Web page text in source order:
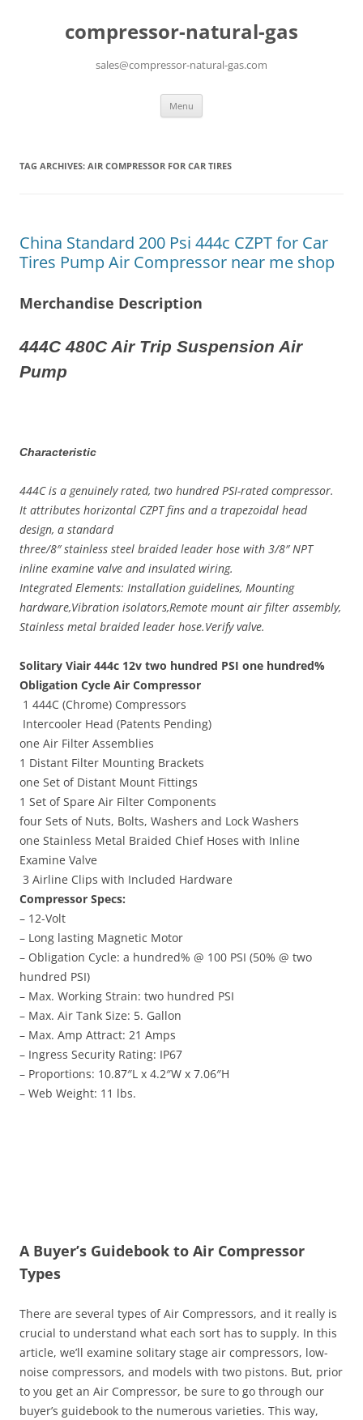
compressor-natural-gas
sales@compressor-natural-gas.com
Menu
TAG ARCHIVES: AIR COMPRESSOR FOR CAR TIRES
China Standard 200 Psi 444c CZPT for Car
Tires Pump Air Compressor near me shop
Merchandise Description
444C 480C Air Trip Suspension Air
Pump
Characteristic
444C is a genuinely rated, two hundred PSI-rated compressor.
It attributes horizontal CZPT fins and a trapezoidal head
design, a standard
three/8″ stainless steel braided leader hose with 3/8″ NPT
inline examine valve and insulated wiring.
Integrated Elements: Installation guidelines, Mounting
hardware,Vibration isolators,Remote mount air filter assembly,
Stainless metal braided leader hose.Verify valve.
Solitary Viair 444c 12v two hundred PSI one hundred%
Obligation Cycle Air Compressor
1 444C (Chrome) Compressors
Intercooler Head (Patents Pending)
one Air Filter Assemblies
1 Distant Filter Mounting Brackets
one Set of Distant Mount Fittings
1 Set of Spare Air Filter Components
four Sets of Nuts, Bolts, Washers and Lock Washers
one Stainless Metal Braided Chief Hoses with Inline
Examine Valve
3 Airline Clips with Included Hardware
Compressor Specs:
– 12-Volt
– Long lasting Magnetic Motor
– Obligation Cycle: a hundred% @ 100 PSI (50% @ two
hundred PSI)
– Max. Working Strain: two hundred PSI
– Max. Air Tank Size: 5. Gallon
– Max. Amp Attract: 21 Amps
– Ingress Security Rating: IP67
– Proportions: 10.87″L x 4.2″W x 7.06″H
– Web Weight: 11 lbs.
A Buyer’s Guidebook to Air Compressor
Types
There are several types of Air Compressors, and it really is
crucial to understand what each sort has to supply. In this
article, we’ll examine solitary stage air compressors, low-
noise compressors, and models with two pistons. But, prior
to you get an Air Compressor, be sure to go through our
buyer’s guidebook to the numerous varieties. This way,